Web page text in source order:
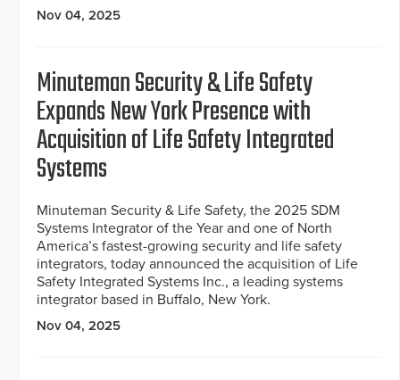
Nov 04, 2025
Minuteman Security & Life Safety
Expands New York Presence with
Acquisition of Life Safety Integrated
Systems
Minuteman Security & Life Safety, the 2025 SDM
Systems Integrator of the Year and one of North
America’s fastest-growing security and life safety
integrators, today announced the acquisition of Life
Safety Integrated Systems Inc., a leading systems
integrator based in Buffalo, New York.
Nov 04, 2025